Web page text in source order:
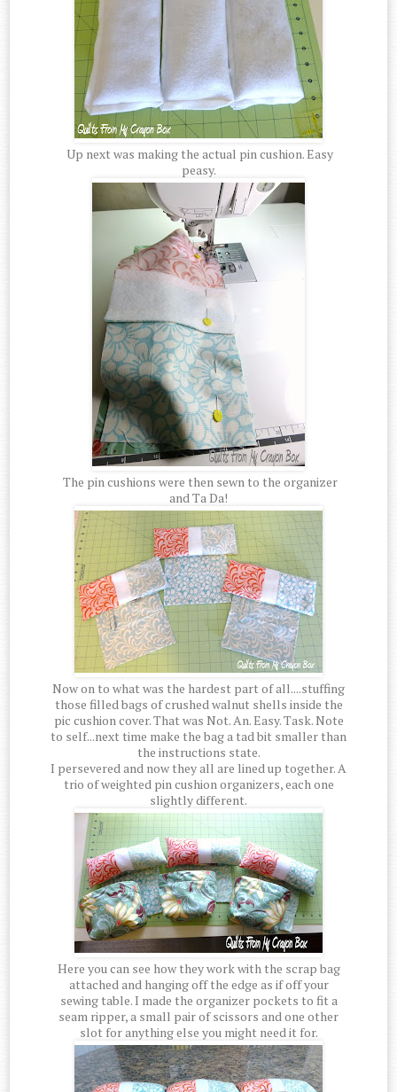
Up next was making the actual pin cushion. Easy
peasy.
The pin cushions were then sewn to the organizer
and Ta Da!
Now on to what was the hardest part of all....stuffing
those filled bags of crushed walnut shells inside the
pic cushion cover. That was Not. An. Easy. Task. Note
to self...next time make the bag a tad bit smaller than
the instructions state.
I persevered and now they all are lined up together. A
trio of weighted pin cushion organizers, each one
slightly different.
Here you can see how they work with the scrap bag
attached and hanging off the edge as if off your
sewing table. I made the organizer pockets to fit a
seam ripper, a small pair of scissors and one other
slot for anything else you might need it for.